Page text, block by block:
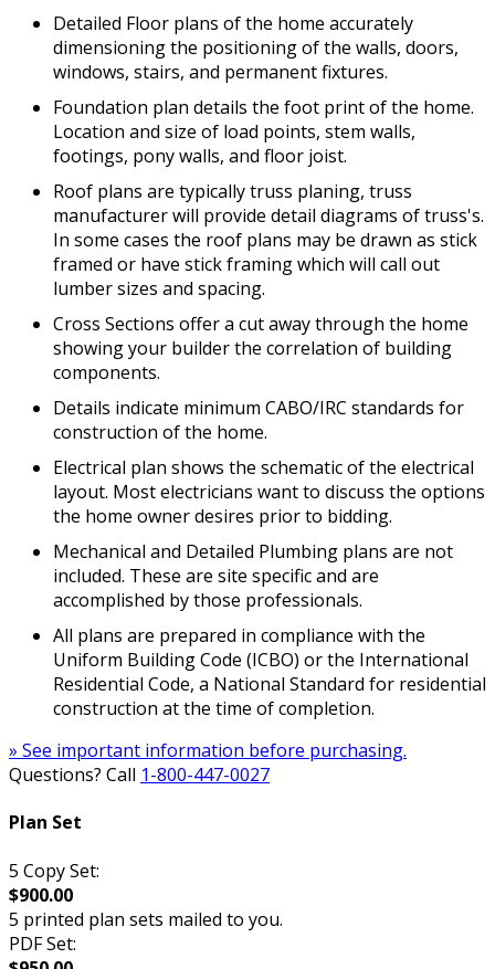
Detailed Floor plans of the home accurately
dimensioning the positioning of the walls, doors,
windows, stairs, and permanent fixtures.
Foundation plan details the foot print of the home.
Location and size of load points, stem walls,
footings, pony walls, and floor joist.
Roof plans are typically truss planing, truss
manufacturer will provide detail diagrams of truss's.
In some cases the roof plans may be drawn as stick
framed or have stick framing which will call out
lumber sizes and spacing.
Cross Sections offer a cut away through the home
showing your builder the correlation of building
components.
Details indicate minimum CABO/IRC standards for
construction of the home.
Electrical plan shows the schematic of the electrical
layout. Most electricians want to discuss the options
the home owner desires prior to bidding.
Mechanical and Detailed Plumbing plans are not
included. These are site specific and are
accomplished by those professionals.
All plans are prepared in compliance with the
Uniform Building Code (ICBO) or the International
Residential Code, a National Standard for residential
construction at the time of completion.
» See important information before purchasing.
Questions? Call 1-800-447-0027
Plan Set
5 Copy Set:
$900.00
5 printed plan sets mailed to you.
PDF Set: